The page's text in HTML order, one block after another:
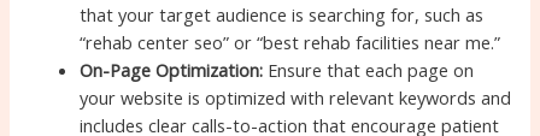
that your target audience is searching for, such as
“rehab center seo” or “best rehab facilities near me.”
On-Page Optimization: Ensure that each page on
your website is optimized with relevant keywords and
includes clear calls-to-action that encourage patient